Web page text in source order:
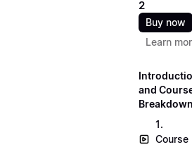
2
Buy now
Learn
and
1.
Course